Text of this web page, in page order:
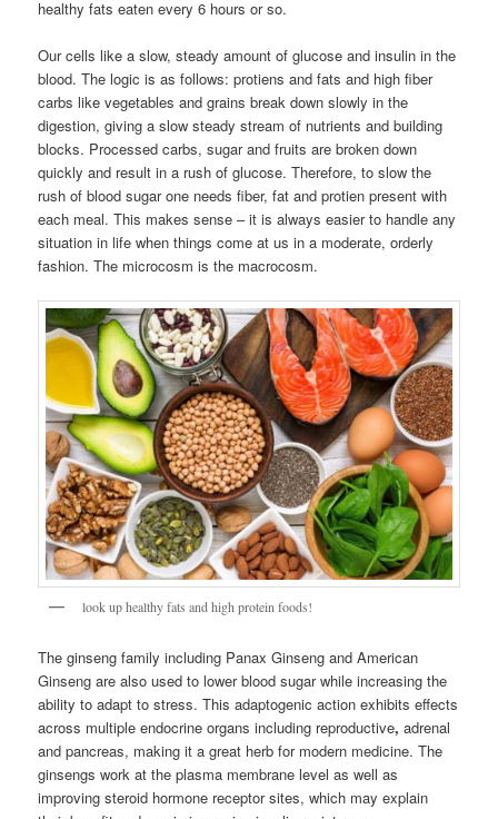
healthy fats eaten every 6 hours or so.
Our cells like a slow, steady amount of glucose and insulin in the
blood. The logic is as follows: protiens and fats and high fiber
carbs like vegetables and grains break down slowly in the
digestion, giving a slow steady stream of nutrients and building
blocks. Processed carbs, sugar and fruits are broken down
quickly and result in a rush of glucose. Therefore, to slow the
rush of blood sugar one needs fiber, fat and protien present with
each meal. This makes sense – it is always easier to handle any
situation in life when things come at us in a moderate, orderly
fashion. The microcosm is the macrocosm.
look up healthy fats and high protein foods!
The ginseng family including Panax Ginseng and American
Ginseng are also used to lower blood sugar while increasing the
ability to adapt to stress. This adaptogenic action exhibits effects
across multiple endocrine organs including reproductive, adrenal
and pancreas, making it a great herb for modern medicine. The
ginsengs work at the plasma membrane level as well as
improving steroid hormone receptor sites, which may explain